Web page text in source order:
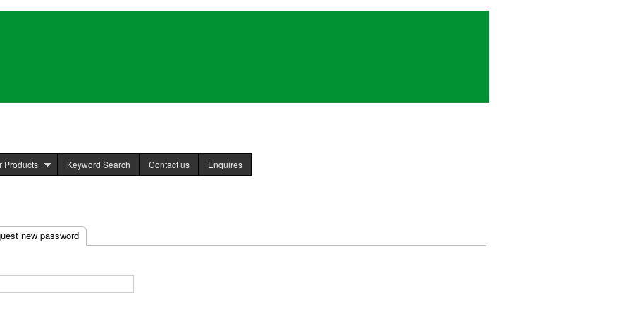
Skip to
Products Keyword Search Contact us Enquires
new password